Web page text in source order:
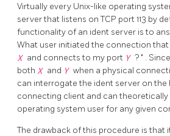
Virtually every Unix-like operating
server that listens on TCP port 113 by
functionality of an ident server is to
What user initiated the connection
X and connects to my port Y ? " . Since
both X and Y when a physical
can interrogate the ident server on the
connecting client and can
operating system user for any given
The drawback of this procedure is that